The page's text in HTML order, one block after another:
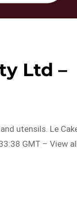
Ltd –
utensils. Le
GMT – View